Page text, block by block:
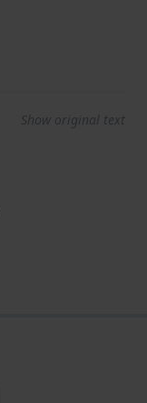
Show original text